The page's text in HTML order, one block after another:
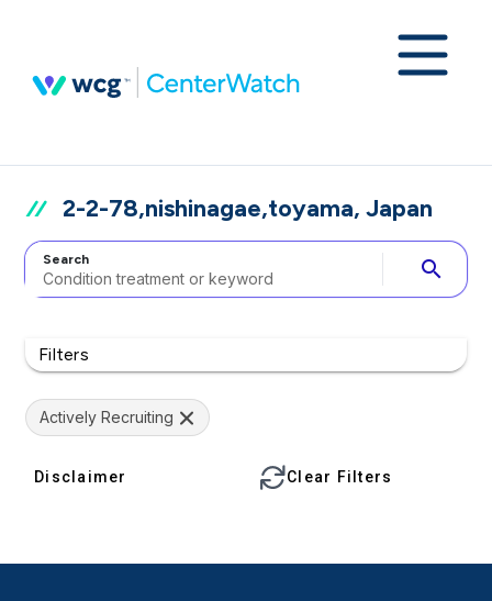
2-2-78,nishinagae,toyama, Japan
Search search
Filters
Actively Recruiting
Disclaimer Clear Filters